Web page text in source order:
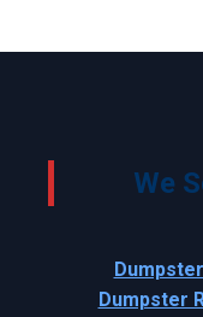
We
Dumpster